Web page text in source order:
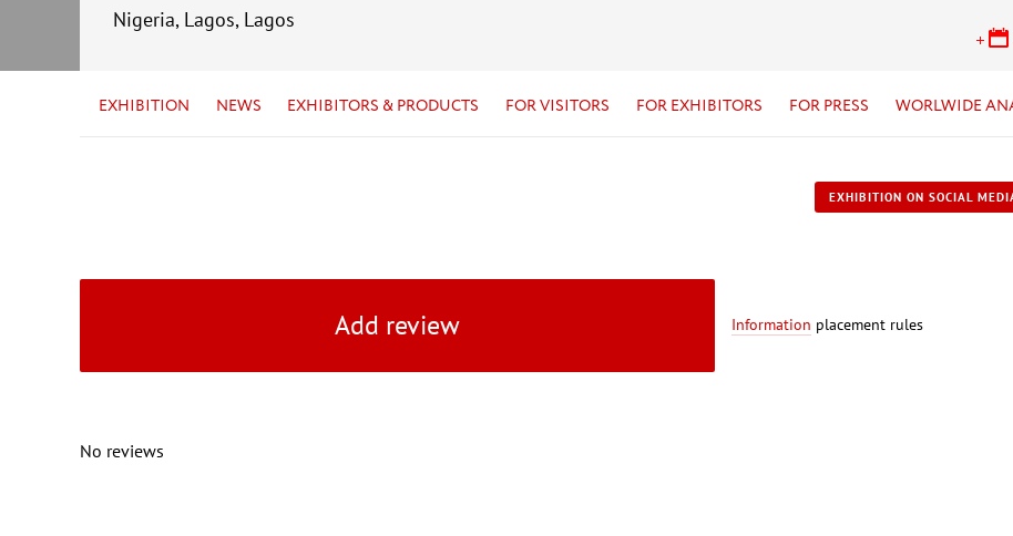
Nigeria, Lagos, Lagos
EXHIBITION NEWS EXHIBITORS & PRODUCTS FOR VISITORS FOR EXHIBITORS FOR PRESS WORLWIDE
EXHIBITION ON SOCIAL
Add review Information placement rules
No reviews